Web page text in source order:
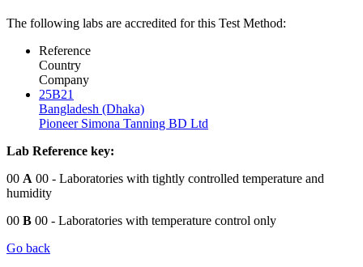
The following labs are accredited for this Test Method:
Reference
Country
Company
25B21
Bangladesh (Dhaka)
Pioneer Simona Tanning BD Ltd
Lab Reference key:
00 A 00 - Laboratories with tightly controlled temperature and
humidity
00 B 00 - Laboratories with temperature control only
Go back